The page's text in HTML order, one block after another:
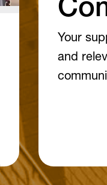
Your
and